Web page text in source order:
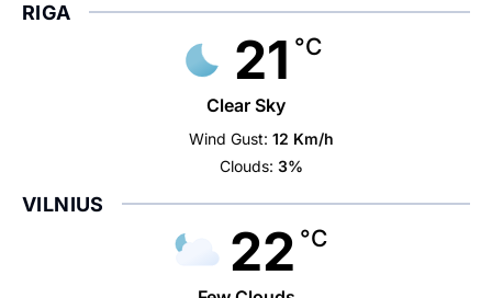
RIGA
21 °C
Clear Sky
Wind Gust: 12 Km/h
Clouds: 3%
VILNIUS
22 °C